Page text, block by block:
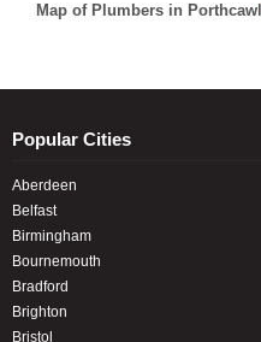
Map of Plumbers in Porthcawl
Popular Cities
Aberdeen
Belfast
Birmingham
Bournemouth
Bradford
Brighton
Bristol